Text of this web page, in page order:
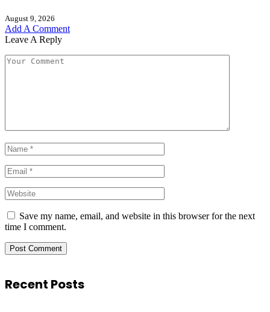
August 9, 2026
Add A Comment
Leave A Reply
Save my name, email, and website in this browser for the next
time I comment.
Recent Posts